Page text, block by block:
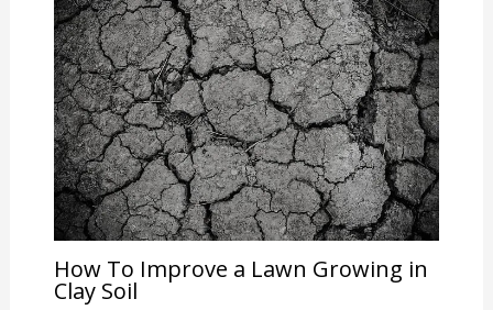
How To Improve a Lawn Growing in
Clay Soil